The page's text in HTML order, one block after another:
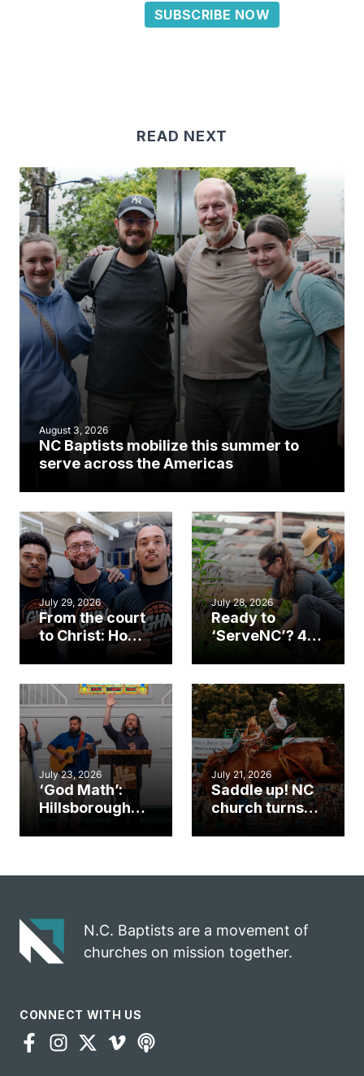
SUBSCRIBE NOW
READ NEXT
August 3, 2026
NC Baptists mobilize this summer to
serve across the Americas
July 29, 2026
From the court
to Christ: How a
Cary church
an unlikely
mission field
July 28, 2026
Ready to
‘ServeNC’? 4
work during
ServeNC Week
July 23, 2026
‘God Math’:
Hillsborough
gospel impact
July 21, 2026
Saddle up! NC
church turns
N.C. Baptists are a movement of
churches on mission together.
CONNECT WITH US